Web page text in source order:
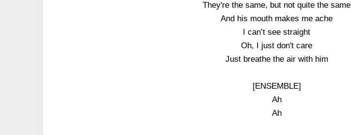
They're the same, but not quite the same
And his mouth makes me ache
I can’t see straight
Oh, I just don't care
Just breathe the air with him
[ENSEMBLE]
Ah
Ah